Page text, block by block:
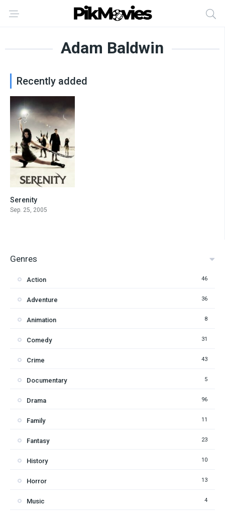
Adam Baldwin
Recently added
Serenity
Sep. 25, 2005
Genres
Action 46
Adventure 36
Animation 8
Comedy 31
Crime 43
Documentary 5
Drama 96
Family 11
Fantasy 23
History 10
Horror 13
Music 4